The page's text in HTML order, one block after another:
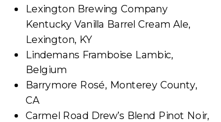
Lexington Brewing Company
Kentucky Vanilla Barrel Cream Ale,
Lexington, KY
Lindemans Framboise Lambic,
Belgium
Barrymore Rosé, Monterey County,
CA
Carmel Road Drew’s Blend Pinot Noir,